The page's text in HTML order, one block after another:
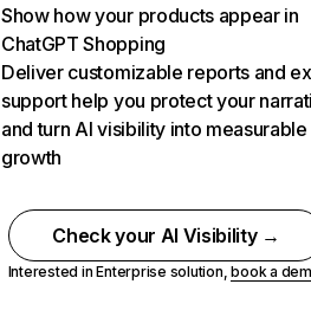
Show how your products appear in
ChatGPT Shopping
Deliver customizable reports and
support help you protect your
and turn AI visibility into measurable
growth
Check your AI Visibility →
Interested in Enterprise solution,book a